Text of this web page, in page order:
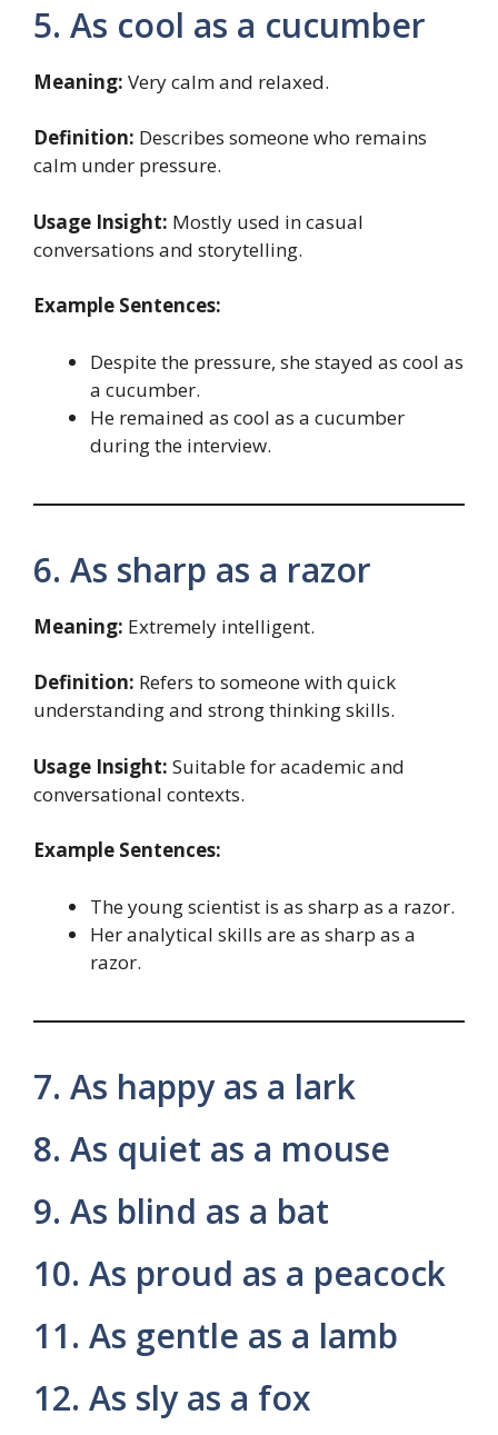
5. As cool as a cucumber
Meaning: Very calm and relaxed.
Definition: Describes someone who remains
calm under pressure.
Usage Insight: Mostly used in casual
conversations and storytelling.
Example Sentences:
Despite the pressure, she stayed as cool as
a cucumber.
He remained as cool as a cucumber
during the interview.
6. As sharp as a razor
Meaning: Extremely intelligent.
Definition: Refers to someone with quick
understanding and strong thinking skills.
Usage Insight: Suitable for academic and
conversational contexts.
Example Sentences:
The young scientist is as sharp as a razor.
Her analytical skills are as sharp as a
razor.
7. As happy as a lark
8. As quiet as a mouse
9. As blind as a bat
10. As proud as a peacock
11. As gentle as a lamb
12. As sly as a fox